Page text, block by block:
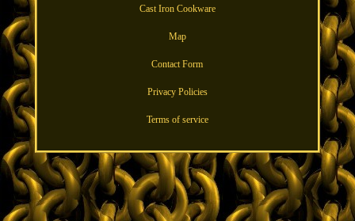
Cast Iron Cookware
Map
Contact Form
Privacy Policies
Terms of service